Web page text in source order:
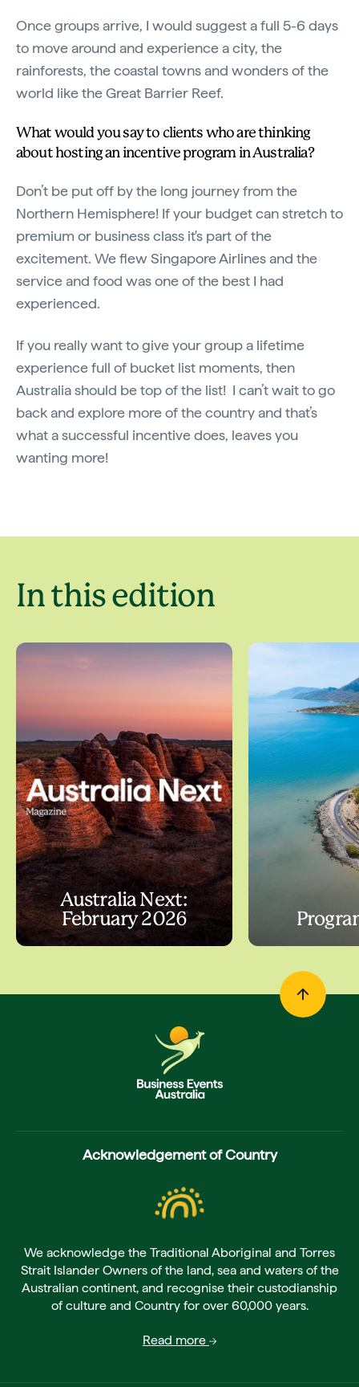
Once groups arrive, I would suggest a full 5-6 days
to move around and experience a city, the
rainforests, the coastal towns and wonders of the
world like the Great Barrier Reef.
What would you say to clients who are thinking
about hosting an incentive program in Australia?
Don’t be put off by the long journey from the
Northern Hemisphere! If your budget can stretch to
premium or business class it's part of the
excitement. We flew Singapore Airlines and the
service and food was one of the best I had
experienced.
If you really want to give your group a lifetime
experience full of bucket list moments, then
Australia should be top of the list! I can’t wait to go
back and explore more of the country and that’s
what a successful incentive does, leaves you
wanting more!
In this edition
Australia Next:
February 2026
Acknowledgement of Country
We acknowledge the Traditional Aboriginal and Torres
Strait Islander Owners of the land, sea and waters of the
Australian continent, and recognise their custodianship
of culture and Country for over 60,000 years.
Read more